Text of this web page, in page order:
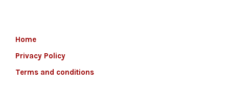
Home
Privacy Policy
Terms and conditions